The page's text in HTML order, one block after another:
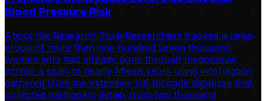
Blood Pressure Risk
About the Research StudyResearchers tracked a large
group of more than one hundred seven thousand
women who had already gone through menopause
across a span of nearly fifteen years using information
gathered from the extensive UK Biobank database that
collected participant details from two thousand